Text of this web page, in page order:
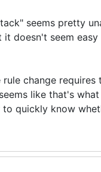
seems pretty
doesn't seem
change requires
like that's
quickly know